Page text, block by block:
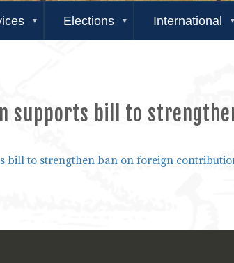
Elections International
supports bill to
bill to strengthen ban on foreign